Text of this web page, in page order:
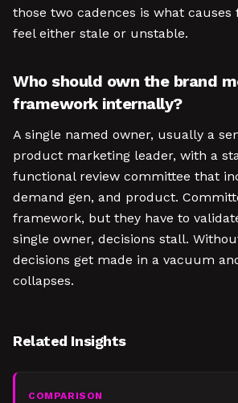
those two cadences is what causes
feel either stale or unstable.
Who should own the brand
framework internally?
A single named owner, usually a
product marketing leader, with a
functional review committee that
demand gen, and product.
framework, but they have to
single owner, decisions stall.
decisions get made in a vacuum
collapses.
Related Insights
COMPARISON